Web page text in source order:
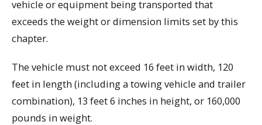
vehicle or equipment being transported that
exceeds the weight or dimension limits set by this
chapter.
The vehicle must not exceed 16 feet in width, 120
feet in length (including a towing vehicle and trailer
combination), 13 feet 6 inches in height, or 160,000
pounds in weight.